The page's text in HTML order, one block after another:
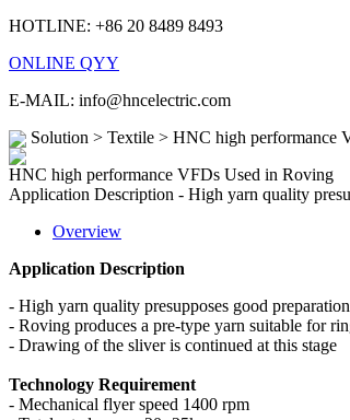
HOTLINE: +86 20 8489 8493
ONLINE QYY
E-MAIL: info@hncelectric.com
Solution > Textile > HNC high performance
HNC high performance VFDs Used in Roving
Application Description - High yarn quality
Overview
Application Description
- High yarn quality presupposes good preparation
- Roving produces a pre-type yarn suitable for
- Drawing of the sliver is continued at this stage
Technology Requirement
- Mechanical flyer speed 1400 rpm